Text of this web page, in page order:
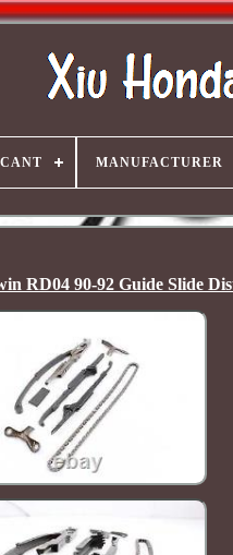
MANUFACTURER
RD04 90-92 Guide Slide